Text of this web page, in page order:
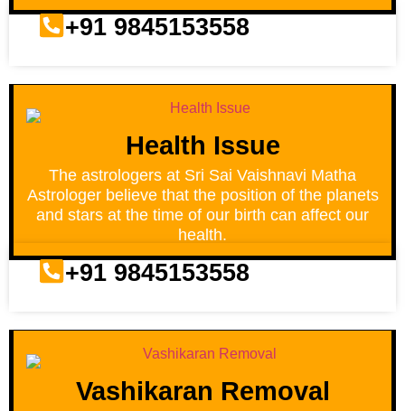
+91 9845153558
Health Issue
The astrologers at Sri Sai Vaishnavi Matha
Astrologer believe that the position of the planets
and stars at the time of our birth can affect our
health.
+91 9845153558
Vashikaran Removal